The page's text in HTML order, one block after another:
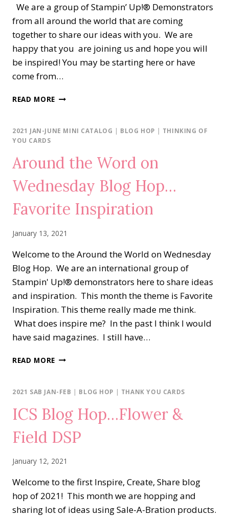
We are a group of Stampin’ Up!® Demonstrators
from all around the world that are coming
together to share our ideas with you. We are
happy that you are joining us and hope you will
be inspired! You may be starting here or have
come from…
READ MORE CREATIVITY
HOP…
COMPANY
2021 JAN-JUNE MINI CATALOG | BLOG HOP | THINKING OF
YOU CARDS
Around the Word on
Wednesday Blog Hop…
Favorite Inspiration
January 13, 2021
Welcome to the Around the World on Wednesday
Blog Hop. We are an international group of
Stampin' Up!® demonstrators here to share ideas
and inspiration. This month the theme is Favorite
Inspiration. This theme really made me think.
What does inspire me? In the past I think I would
have said magazines. I still have…
READ MORE AROUND
ON
BLOG
HOP…
FAVORITE
INSPIRATION
2021 SAB JAN-FEB | BLOG HOP | THANK YOU CARDS
ICS Blog Hop…Flower &
Field DSP
January 12, 2021
Welcome to the first Inspire, Create, Share blog
hop of 2021! This month we are hopping and
sharing lot of ideas using Sale-A-Bration products.